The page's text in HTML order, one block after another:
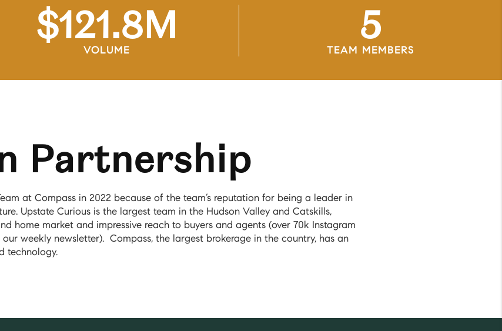
$121.8M
VOLUME
5
TEAM MEMBERS
Partnership
at Compass in 2022 because of the team’s reputation for being a leader in
Upstate Curious is the largest team in the Hudson Valley and Catskills,
home market and impressive reach to buyers and agents (over 70k Instagram
weekly newsletter). Compass, the largest brokerage in the country, has an
technology.